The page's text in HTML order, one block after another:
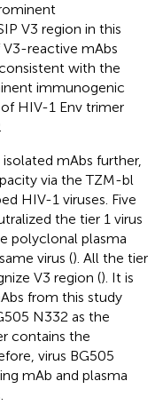
V3 region in this
reactive mAbs
with the
immunogenic
HIV-1 Env trimer
mAbs further,
via the TZM-bl
HIV-1 viruses. Five
the tier 1 virus
polyclonal plasma
virus (). All the tier
V3 region (). It is
from this study
N332 as the
contains the
virus BG505
mAb and plasma